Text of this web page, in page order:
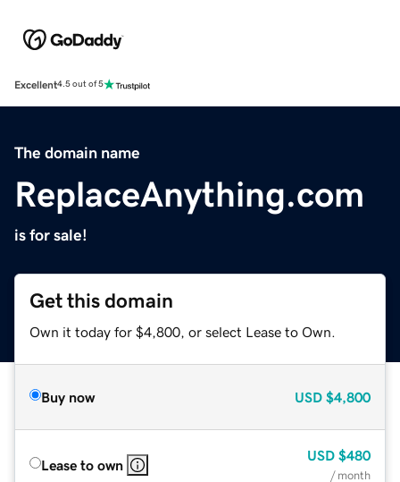
Excellent4.5 out of 5
The domain name
ReplaceAnything.com
is for sale!
Get this domain
Own it today for $4,800, or select Lease to Own.
Buy now USD $4,800
Lease to own
USD $480
/ month